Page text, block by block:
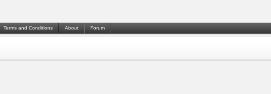
Terms and Conditions About Forum